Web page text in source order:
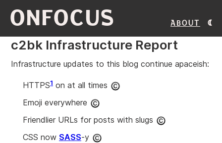
ONFOCUS About
c2bk Infrastructure Report
Infrastructure updates to this blog continue apaceish:
HTTPS1 on at all times
Emoji everywhere
Friendlier URLs for posts with slugs
CSS now SASS-y